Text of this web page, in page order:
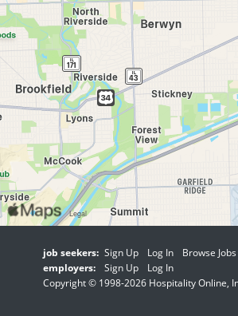
job seekers: Sign Up Log In Browse Jobs
employers:
Sign Up
Log In
Copyright © 1998-2026 Hospitality Online,